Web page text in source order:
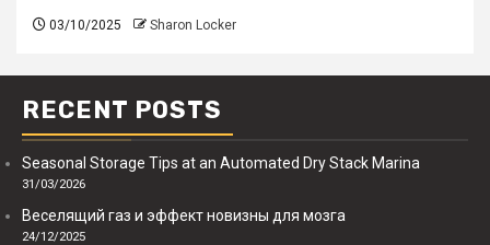
03/10/2025 Sharon Locker
RECENT POSTS
Seasonal Storage Tips at an Automated Dry Stack Marina
31/03/2026
Веселящий газ и эффект новизны для мозга
24/12/2025